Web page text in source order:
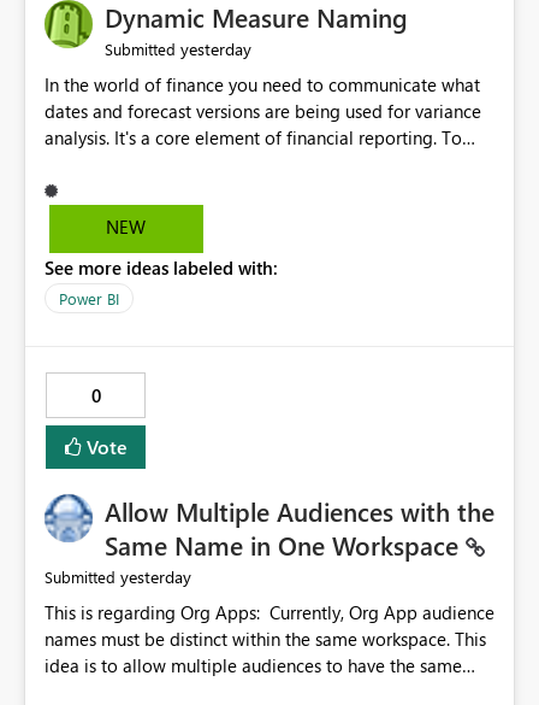
Dynamic Measure Naming
Submitted yesterday
In the world of finance you need to communicate what
dates and forecast versions are being used for variance
analysis. It's a core element of financial reporting. To
selections you've made, there are only tacky (Text
Measure in the title of a matrix, manually renaming
and dice) or extremely convoluted non-enterprise
model friendly methods to achieve this (blowing out
simply have the capability to assign a dynamic name
using the "SelectedValue" functionality to measures? Or
to be able to assign a measure (SelectedValue text
measure or otherwise) to you measure name?
NEW
See more ideas labeled with:
Power BI
0
Vote
Allow Multiple Audiences with the
Same Name in One Workspace
Submitted yesterday
This is regarding Org Apps: Currently, Org App audience
names must be distinct within the same workspace. This
idea is to allow multiple audiences to have the same